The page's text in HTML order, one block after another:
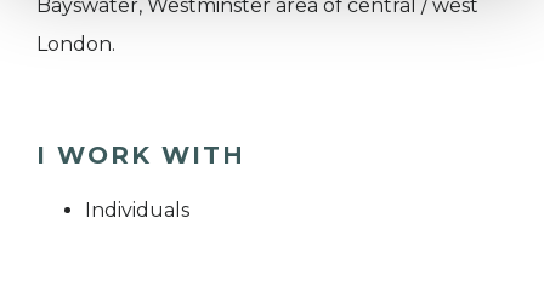
Bayswater, Westminster area of central / west
London.
I WORK WITH
Individuals